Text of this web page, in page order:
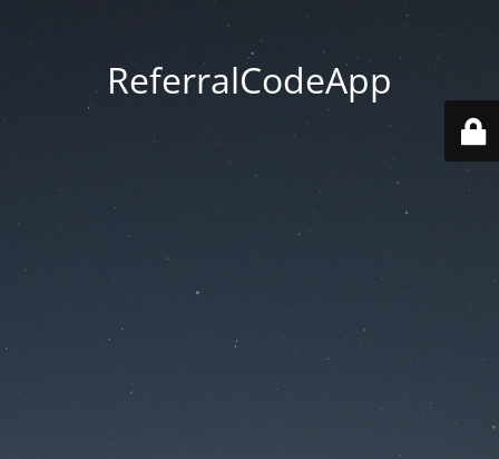
ReferralCodeApp